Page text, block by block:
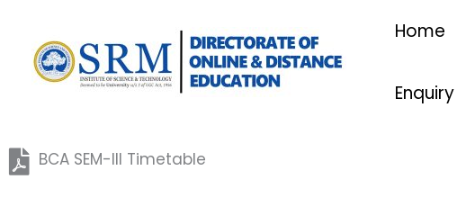
content
Home
Enquiry
BCA SEM-III Timetable